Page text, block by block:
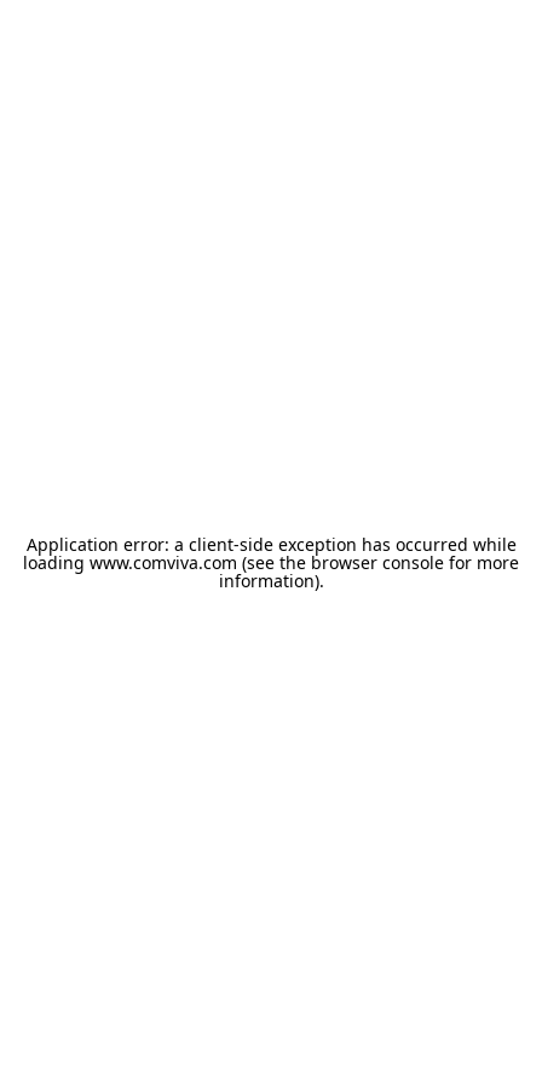
Application error: a client-side exception has occurred while
loading www.comviva.com (see the browser console for more
information).